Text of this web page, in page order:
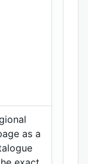
as a